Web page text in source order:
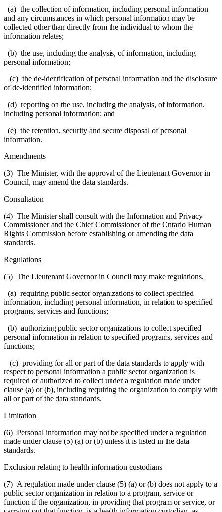
(a) the collection of information, including personal information
and any circumstances in which personal information may be
collected other than directly from the individual to whom the
information relates;
(b) the use, including the analysis, of information, including
personal information;
(c) the de-identification of personal information and the disclosure
of de-identified information;
(d) reporting on the use, including the analysis, of information,
including personal information; and
(e) the retention, security and secure disposal of personal
information.
Amendments
(3) The Minister, with the approval of the Lieutenant Governor in
Council, may amend the data standards.
Consultation
(4) The Minister shall consult with the Information and Privacy
Commissioner and the Chief Commissioner of the Ontario Human
Rights Commission before establishing or amending the data
standards.
Regulations
(5) The Lieutenant Governor in Council may make regulations,
(a) requiring public sector organizations to collect specified
information, including personal information, in relation to specified
programs, services and functions;
(b) authorizing public sector organizations to collect specified
personal information in relation to specified programs, services and
functions;
(c) providing for all or part of the data standards to apply with
respect to personal information a public sector organization is
required or authorized to collect under a regulation made under
clause (a) or (b), including requiring the organization to comply with
all or part of the data standards.
Limitation
(6) Personal information may not be specified under a regulation
made under clause (5) (a) or (b) unless it is listed in the data
standards.
Exclusion relating to health information custodians
(7) A regulation made under clause (5) (a) or (b) does not apply to a
public sector organization in relation to a program, service or
function if the organization, in providing that program or service, or